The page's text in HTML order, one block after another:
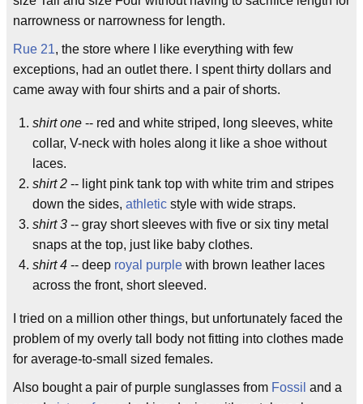
narrowness or narrowness for length.
Rue 21, the store where I like everything with few
exceptions, had an outlet there. I spent thirty dollars and
came away with four shirts and a pair of shorts.
shirt one -- red and white striped, long sleeves, white
collar, V-neck with holes along it like a shoe without
laces.
shirt 2 -- light pink tank top with white trim and stripes
down the sides, athletic style with wide straps.
shirt 3 -- gray short sleeves with five or six tiny metal
snaps at the top, just like baby clothes.
shirt 4 -- deep royal purple with brown leather laces
across the front, short sleeved.
I tried on a million other things, but unfortunately faced the
problem of my overly tall body not fitting into clothes made
for average-to-small sized females.
Also bought a pair of purple sunglasses from Fossil and a